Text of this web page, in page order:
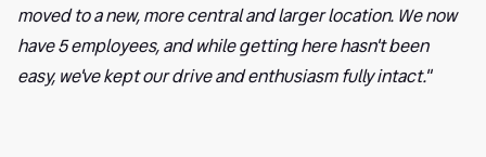
moved to a new, more central and larger location. We now
have 5 employees, and while getting here hasn't been
easy, we've kept our drive and enthusiasm fully intact."